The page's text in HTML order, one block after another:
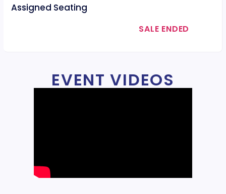
Assigned Seating
SALE ENDED
EVENT VIDEOS